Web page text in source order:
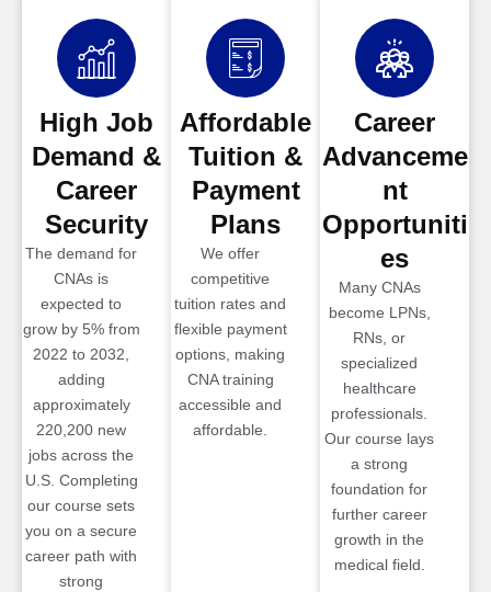
High Job
Demand &
Career
Security
The demand for
CNAs is
expected to
grow by 5% from
2022 to 2032,
adding
approximately
220,200 new
jobs across the
U.S. Completing
our course sets
you on a secure
career path with
strong
Affordable
Tuition &
Payment
Plans
We offer
competitive
tuition rates and
flexible payment
options, making
CNA training
accessible and
affordable.
Career
Advanceme
nt
Opportuniti
es
Many CNAs
become LPNs,
RNs, or
specialized
healthcare
professionals.
Our course lays
a strong
foundation for
further career
growth in the
medical field.